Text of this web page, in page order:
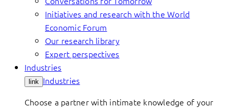
Initiatives and research with the World
Economic Forum
Our research library
Expert perspectives
Industries
link Industries
Choose a partner with intimate knowledge of your